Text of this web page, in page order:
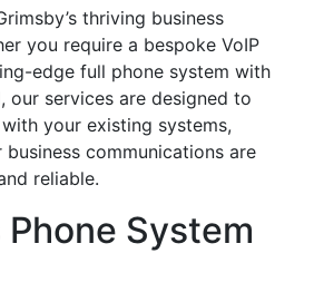
thriving business
you require a bespoke VoIP
edge full phone system with
our services are designed to
your existing systems,
communications are
reliable.
System